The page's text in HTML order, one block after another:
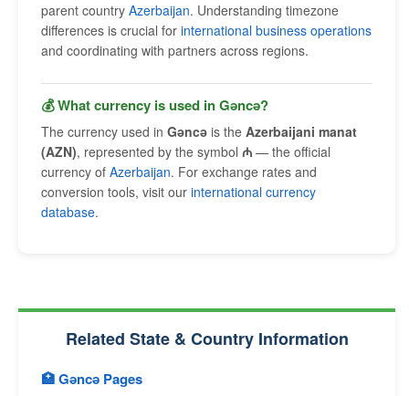
parent country Azerbaijan. Understanding timezone
differences is crucial for international business operations
and coordinating with partners across regions.
💰 What currency is used in Gǝncǝ?
The currency used in Gǝncǝ is the Azerbaijani manat
(AZN), represented by the symbol ₼ — the official
currency of Azerbaijan. For exchange rates and
conversion tools, visit our international currency
database.
Related State & Country Information
🏥 Gǝncǝ Pages